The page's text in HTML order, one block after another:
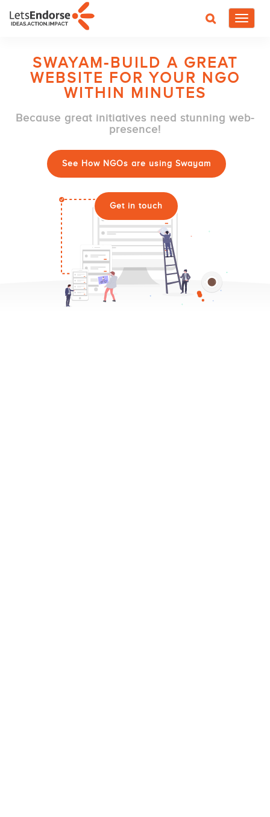
Toggle
SWAYAM-BUILD A GREAT
WEBSITE FOR YOUR NGO
WITHIN MINUTES
Because great initiatives need stunning web-
presence!
See How NGOs are using Swayam
Get in touch